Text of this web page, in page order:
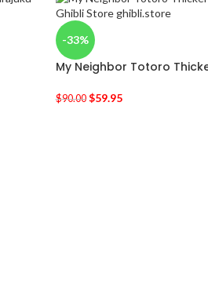
-33%
My Neighbor Totoro
$90.00 $59.95